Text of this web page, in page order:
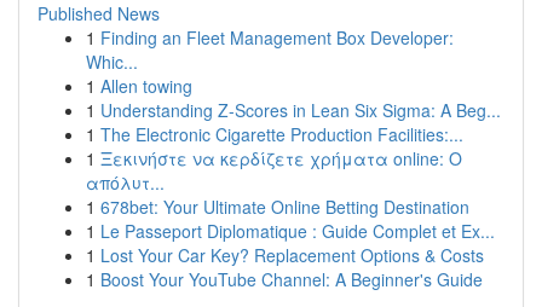
Published News
1 Finding an Fleet Management Box Developer:
Whic...
1 Allen towing
1 Understanding Z-Scores in Lean Six Sigma: A Beg...
1 The Electronic Cigarette Production Facilities:...
1 Ξεκινήστε να κερδίζετε χρήματα online: Ο
απόλυτ...
1 678bet: Your Ultimate Online Betting Destination
1 Le Passeport Diplomatique : Guide Complet et Ex...
1 Lost Your Car Key? Replacement Options & Costs
1 Boost Your YouTube Channel: A Beginner's Guide